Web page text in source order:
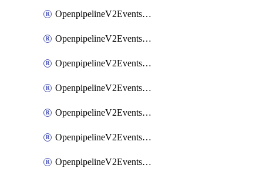
OpenpipelineV2EventsPipelines
OpenpipelineV2EventsRouting
OpenpipelineV2EventsSdlcDataforwarding
OpenpipelineV2EventsSdlcIngestsources
OpenpipelineV2EventsSdlcPipelinegroups
OpenpipelineV2EventsSdlcPipelines
OpenpipelineV2EventsSdlcRouting